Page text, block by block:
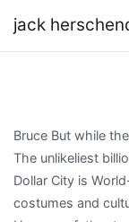
jack
Bruce But while the theme park attractions may change, the company retains its roots. based on information from your browser. Death. The unlikeliest billion-dollar entertainment business was 350 million years in the making. One of the biggest yearly attractions at Silver Dollar City is World-Fest, a gathering of hundreds of performers from countries around the world who share their entertainment, costumes and culture. Since 2006, when the brothers retired from the board, they have let Manby run the show himself from Atlanta. ){ He was a father to five children - Jared, Austin, Tiffany, Bradley and Abbi - who were his greatest joy. Ron served on the Herschend Board of Directors as one of the first third-generation owners and, later, on the board of the familys investment company. In the Ozarks he is also known as "the tree guy." Half clowns, half hoopsters, the Globetrotters have an 88-year tradition. Close this window, and upload the photo(s) again. Taking into account various assets, Jack's net worth is greater than $250,000 - $499,999; and makes Under $10K a year. "When you do that, you miss things. view. businesses, and does affect the Reputation Score. But he'd hit it off with the brothers. As manager of this memorial you can add or update the memorial using the Edit button below. He asked all 13,000